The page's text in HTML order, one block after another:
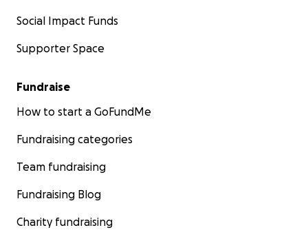
Social Impact Funds
Supporter Space
Fundraise
How to start a GoFundMe
Fundraising categories
Team fundraising
Fundraising Blog
Charity fundraising